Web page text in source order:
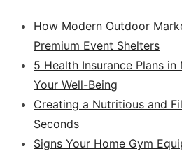
How Modern Outdoor
Premium Event Shelters
5 Health Insurance Plans
Your Well-Being
Creating a Nutritious and
Seconds
Signs Your Home Gym